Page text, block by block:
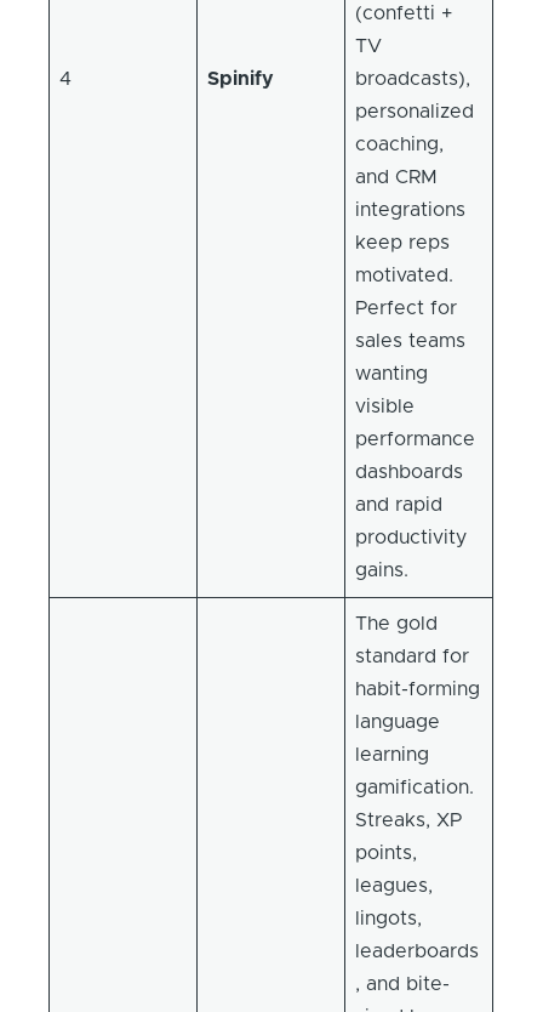
4 Spinify
(confetti +
TV
broadcasts),
personalized
coaching,
and CRM
integrations
keep reps
motivated.
Perfect for
sales teams
wanting
visible
performance
dashboards
and rapid
productivity
gains.
The gold
standard for
habit-forming
language
learning
gamification.
Streaks, XP
points,
leagues,
lingots,
leaderboards
, and bite-